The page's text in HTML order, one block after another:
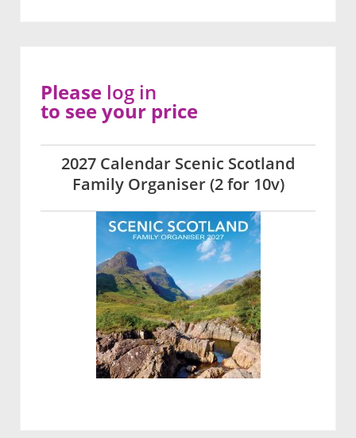
2027 Calendar Scenic Scotland
Family Organiser (2 for 10v)
Please log in
to see your price